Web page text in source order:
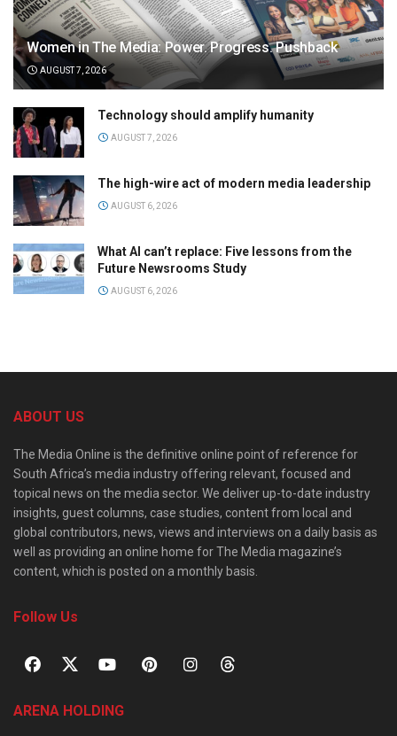
Women in The Media: Power. Progress. Pushback
AUGUST 7, 2026
Technology should amplify humanity
AUGUST 7, 2026
The high-wire act of modern media leadership
AUGUST 6, 2026
What AI can’t replace: Five lessons from the
Future Newsrooms Study
AUGUST 6, 2026
ABOUT US
The Media Online is the definitive online point of reference for
South Africa’s media industry offering relevant, focused and
topical news on the media sector. We deliver up-to-date industry
insights, guest columns, case studies, content from local and
global contributors, news, views and interviews on a daily basis as
well as providing an online home for The Media magazine’s
content, which is posted on a monthly basis.
Follow Us
ARENA HOLDING